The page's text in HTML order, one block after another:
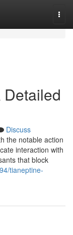
Discuss
the notable action
interaction with
that block
tianeptine-